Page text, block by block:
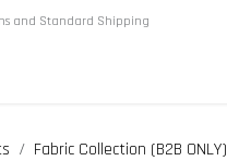
and Standard Shipping
Fabric Collection (B2B ONLY)